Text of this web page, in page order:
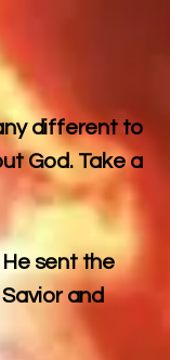
different to
God. Take a
sent the
and